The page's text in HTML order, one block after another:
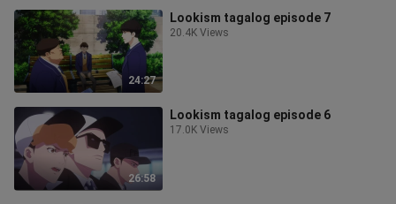
24:27
Lookism tagalog episode 7
20.4K Views
26:58
Lookism tagalog episode 6
17.0K Views